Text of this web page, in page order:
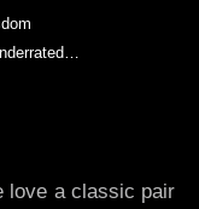
love a classic pair